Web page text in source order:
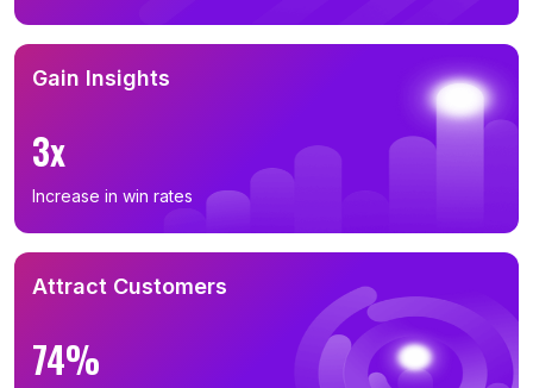
Gain Insights
3x
Increase in win rates
Attract Customers
74%